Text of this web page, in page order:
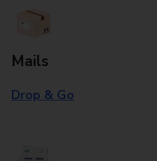
Mails
Drop & Go